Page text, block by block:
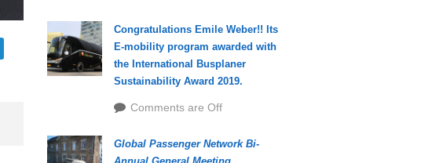
Congratulations Emile Weber!! Its
E-mobility program awarded with
the International Busplaner
Sustainability Award 2019.
Comments are Off
Global Passenger Network Bi-